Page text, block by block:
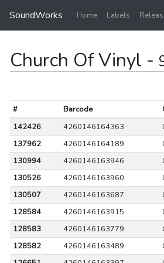
SoundWorks Home Labels
Church Of Vinyl -
# Barcode
142426
4260146164363
137962
4260146164189
130994
4260146163946
130526
4260146163960
130507
4260146163687
128584
4260146163915
128583
4260146163779
128582
4260146163489